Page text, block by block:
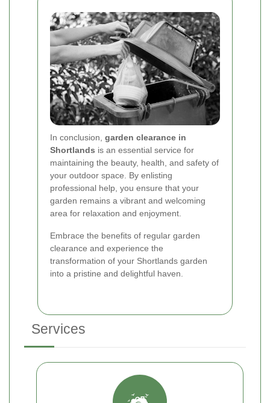
In conclusion, garden clearance in
Shortlands is an essential service for
maintaining the beauty, health, and safety of
your outdoor space. By enlisting
professional help, you ensure that your
garden remains a vibrant and welcoming
area for relaxation and enjoyment.
Embrace the benefits of regular garden
clearance and experience the
transformation of your Shortlands garden
into a pristine and delightful haven.
Services